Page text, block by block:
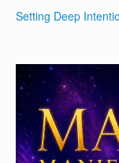
Setting Deep